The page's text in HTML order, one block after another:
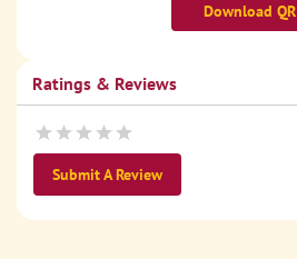
Download QR
Ratings & Reviews
Submit A Review